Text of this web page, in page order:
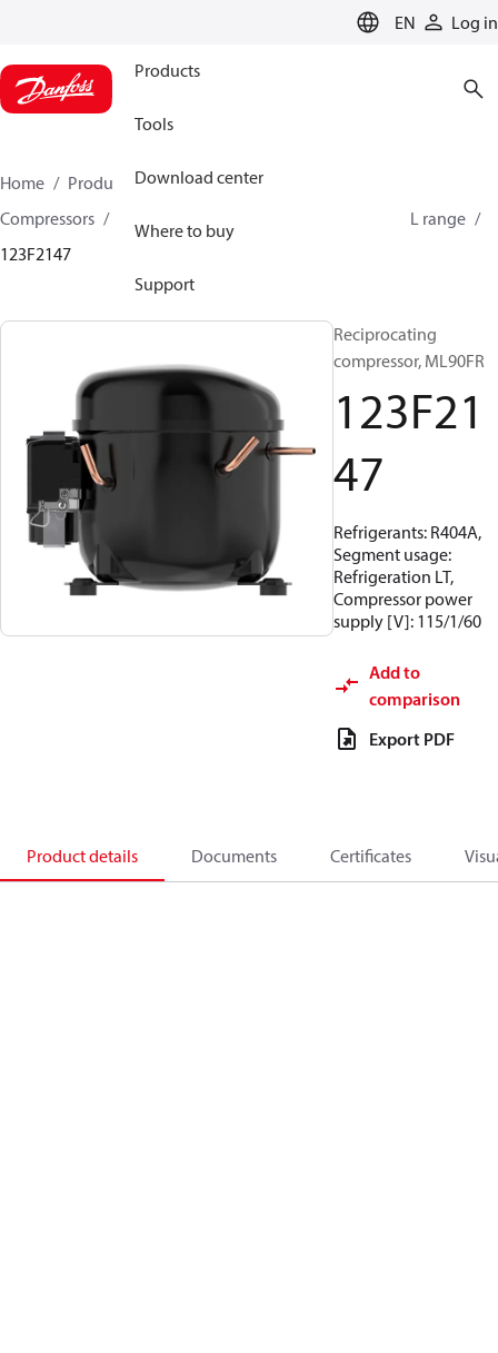
EN Log in
Products
Tools
Download center
Where to buy
Support
Home Products
Climate Solutions for cooling
Compressors
L range
123F2147
Reciprocating
compressor, ML90FR
123F21
47
Refrigerants: R404A,
Segment usage:
Refrigeration LT,
Compressor power
supply [V]: 115/1/60
Add to
comparison
Export PDF
Product details Documents Certificates